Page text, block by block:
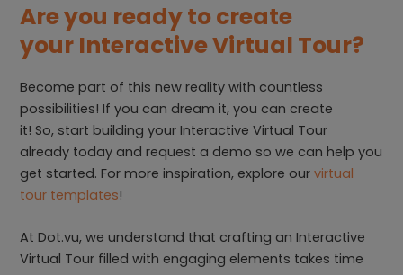
Are you ready to create
your Interactive Virtual Tour?
Become part of this new reality with countless
possibilities! If you can dream it, you can create
it! So, start building your Interactive Virtual Tour
already today and request a demo so we can help you
get started. For more inspiration, explore ourvirtual
tour templates!
At Dot.vu, we understand that crafting an Interactive
Virtual Tour filled with engaging elements takes time